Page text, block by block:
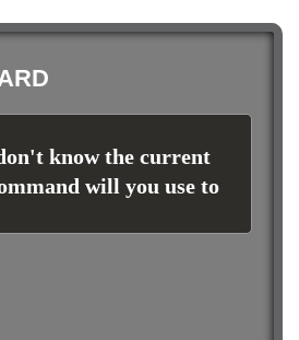
know the current
will you use to